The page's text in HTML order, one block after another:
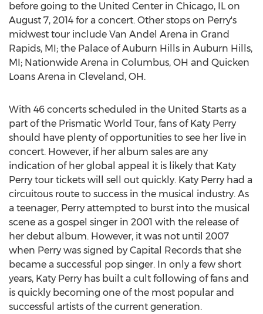
before going to the United Center in Chicago, IL on
August 7, 2014 for a concert. Other stops on Perry's
midwest tour include Van Andel Arena in Grand
Rapids, MI; the Palace of Auburn Hills in Auburn Hills,
MI; Nationwide Arena in Columbus, OH and Quicken
Loans Arena in Cleveland, OH.
With 46 concerts scheduled in the United Starts as a
part of the Prismatic World Tour, fans of Katy Perry
should have plenty of opportunities to see her live in
concert. However, if her album sales are any
indication of her global appeal it is likely that Katy
Perry tour tickets will sell out quickly. Katy Perry had a
circuitous route to success in the musical industry. As
a teenager, Perry attempted to burst into the musical
scene as a gospel singer in 2001 with the release of
her debut album. However, it was not until 2007
when Perry was signed by Capital Records that she
became a successful pop singer. In only a few short
years, Katy Perry has built a cult following of fans and
is quickly becoming one of the most popular and
successful artists of the current generation.